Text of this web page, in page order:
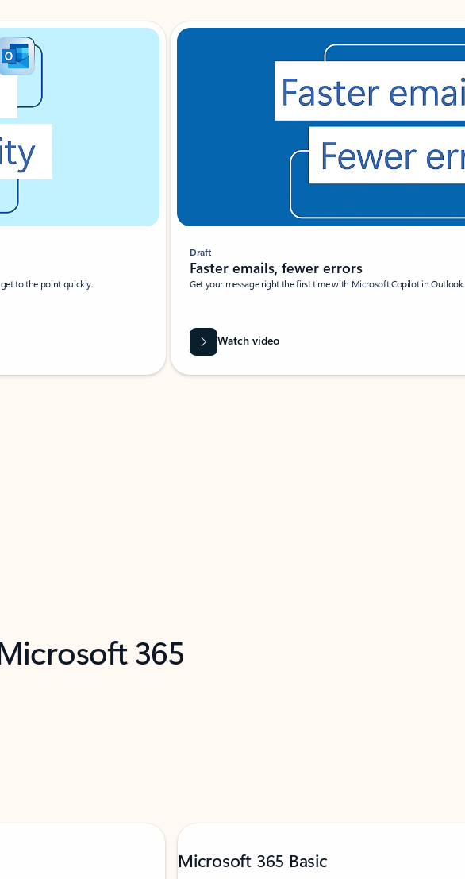
to the point quickly.
Draft
Faster emails, fewer errors
Get your message right the first time with Microsoft Copilot in Outlook.
Watch video
365
Microsoft 365 Basic